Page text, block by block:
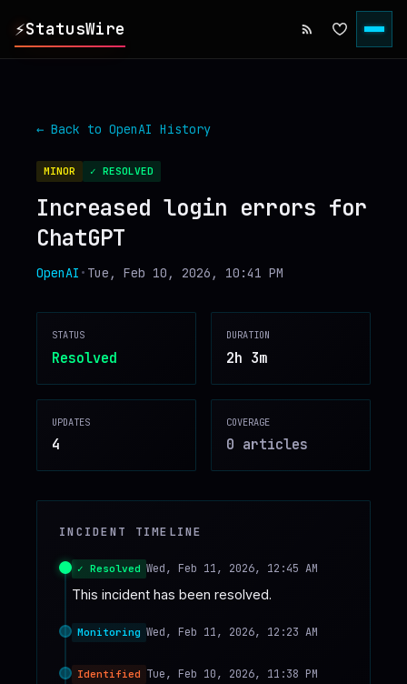
⚡StatusWire
▸ INCIDENTS
▸ SERVICES
▸ HISTORY
DIGEST
▸ RSS FEED
♥
← Back to OpenAI History
MINOR ✓ RESOLVED
Increased login errors for
ChatGPT
OpenAI • Tue, Feb 10, 2026, 10:41 PM
STATUS
Resolved
DURATION
2h 3m
UPDATES
4
COVERAGE
0 articles
INCIDENT TIMELINE
✓ Resolved Wed, Feb 11, 2026, 12:45 AM
This incident has been resolved.
Monitoring Wed, Feb 11, 2026, 12:23 AM
Identified Tue, Feb 10, 2026, 11:38 PM